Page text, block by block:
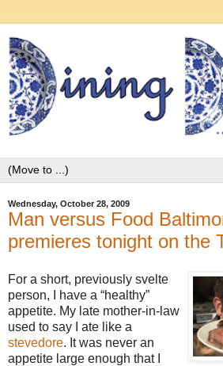
Wednesday, October 28, 2009
Man versus Food
premieres tonight on the
For a short, previously svelte
person, I have a “healthy”
appetite. My late mother-in-law
used to say I ate like a
stevedore. It was never an
appetite large enough that I